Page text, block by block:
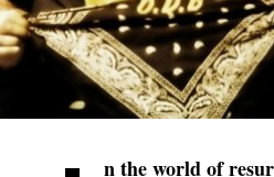
n the world of